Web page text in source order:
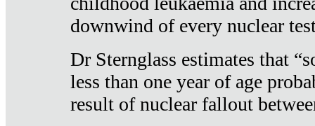
downwind of every nuclear
Dr Sternglass estimates that
less than one year of age
result of nuclear fallout